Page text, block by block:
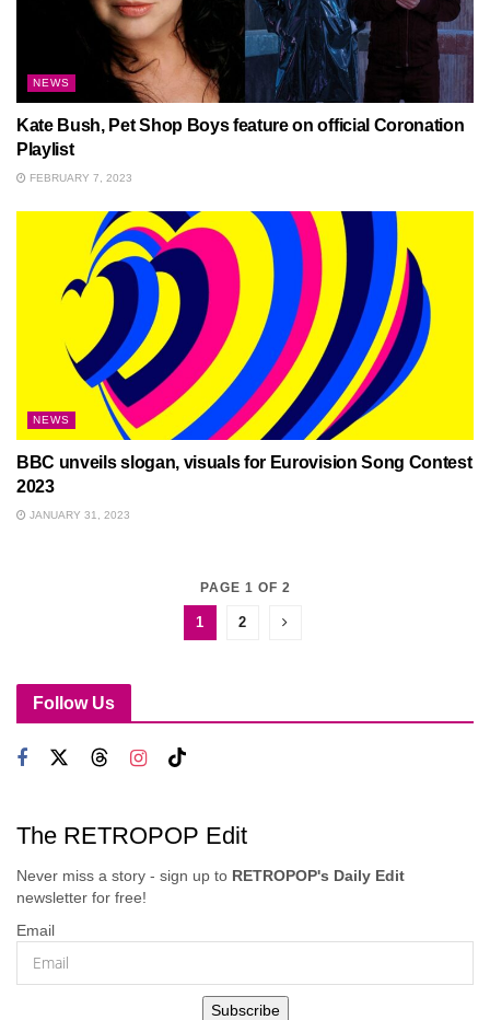
NEWS
Kate Bush, Pet Shop Boys feature on official Coronation
Playlist
FEBRUARY 7, 2023
NEWS
BBC unveils slogan, visuals for Eurovision Song Contest
2023
JANUARY 31, 2023
PAGE 1 OF 2
1 2
Follow Us
The RETROPOP Edit
Never miss a story - sign up to RETROPOP's Daily Edit
newsletter for free!
Email
Subscribe